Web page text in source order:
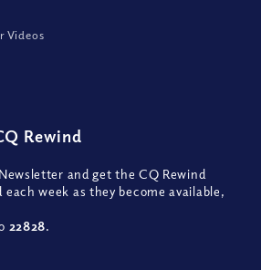
Videos
Rewind
and get the CQ Rewind
each week as they become available,
22828.